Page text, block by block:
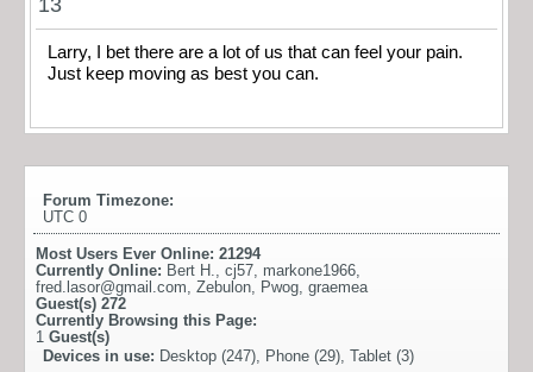
13
Larry, I bet there are a lot of us that can feel your pain.
Just keep moving as best you can.
Forum Timezone:
UTC 0
Most Users Ever Online: 21294
Currently Online: Bert H. cj57 markone1966
fred.lasor@gmail.com Zebulon Pwog graemea
Guest(s) 272
Currently Browsing this Page:
1 Guest(s)
Devices in use: Desktop (247), Phone (29), Tablet (3)